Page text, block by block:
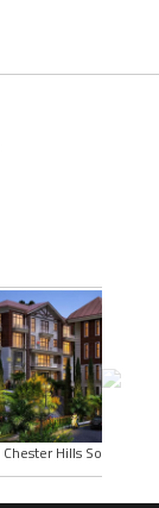
Chester Hills Solan